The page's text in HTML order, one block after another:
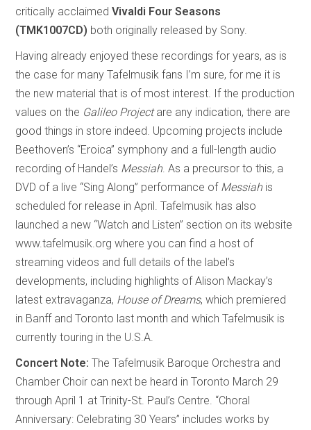
critically acclaimedVivaldi Four Seasons
(TMK1007CD) both originally released by Sony.
Having already enjoyed these recordings for years, as is
the case for many Tafelmusik fans I’m sure, for me it is
the new material that is of most interest. If the production
values on the Galileo Projectare any indication, there are
good things in store indeed. Upcoming projects include
Beethoven’s “Eroica” symphony and a full-length audio
recording of Handel’s Messiah. As a precursor to this, a
DVD of a live “Sing Along” performance of Messiah is
scheduled for release in April. Tafelmusik has also
launched a new “Watch and Listen” section on its website
www.tafelmusik.org where you can find a host of
streaming videos and full details of the label’s
developments, including highlights of Alison Mackay’s
latest extravaganza, House of Dreams, which premiered
in Banff and Toronto last month and which Tafelmusik is
currently touring in the U.S.A.
Concert Note:The Tafelmusik Baroque Orchestra and
Chamber Choir can next be heard in Toronto March 29
through April 1 at Trinity-St. Paul’s Centre. “Choral
Anniversary: Celebrating 30 Years” includes works by